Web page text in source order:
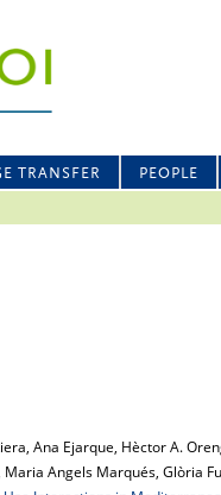
TRANSFER PEOPLE
Ana Ejarque, Hèctor A.
Maria Angels Marqués, Glòria